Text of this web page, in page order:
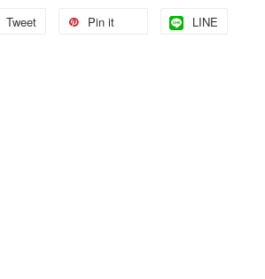
Tweet Pin it LINE